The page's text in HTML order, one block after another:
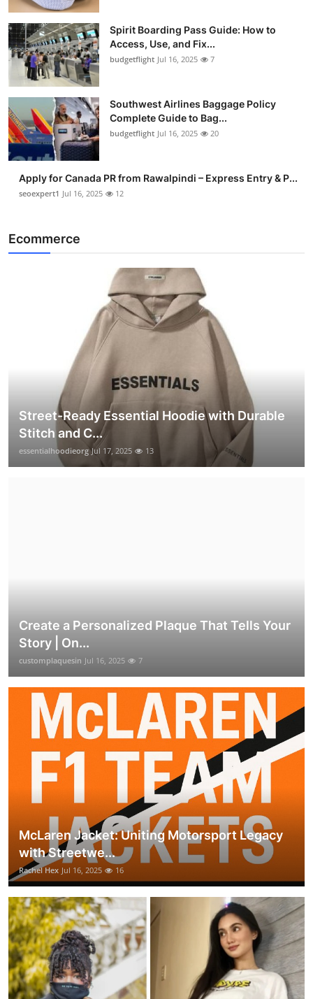
Spirit Boarding Pass Guide: How to
Access, Use, and Fix...
budgetflight Jul 16, 2025 7
Southwest Airlines Baggage Policy
Complete Guide to Bag...
budgetflight Jul 16, 2025 20
Apply for Canada PR from Rawalpindi – Express Entry & P...
seoexpert1 Jul 16, 2025 12
Ecommerce
Street-Ready Essential Hoodie with Durable
Stitch and C...
essentialhoodieorg Jul 17, 2025 13
Create a Personalized Plaque That Tells Your
Story | On...
customplaquesin Jul 16, 2025 7
McLaren Jacket: Uniting Motorsport Legacy
with Streetwe...
Rachel Hex Jul 16, 2025 16